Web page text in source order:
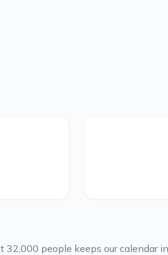
32,000 people keeps our calendar